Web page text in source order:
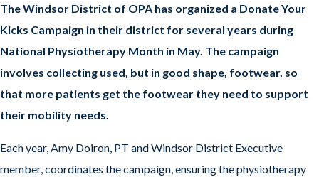
The Windsor District of OPA has organized a Donate Your
Kicks Campaign in their district for several years during
National Physiotherapy Month in May. The campaign
involves collecting used, but in good shape, footwear, so
that more patients get the footwear they need to support
their mobility needs.
Each year, Amy Doiron, PT and Windsor District Executive
member, coordinates the campaign, ensuring the physiotherapy